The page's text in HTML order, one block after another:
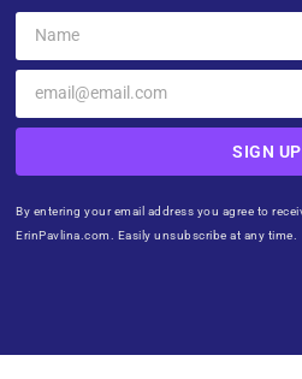
SIGN
By entering your email address you agree to
ErinPavlina.com. Easily unsubscribe at any time.